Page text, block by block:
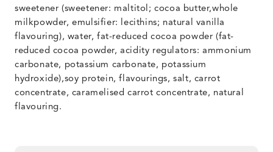
sweetener (sweetener: maltitol; cocoa butter,whole
milkpowder, emulsifier: lecithins; natural vanilla
flavouring), water, fat-reduced cocoa powder (fat-
reduced cocoa powder, acidity regulators: ammonium
carbonate, potassium carbonate, potassium
hydroxide),soy protein, flavourings, salt, carrot
concentrate, caramelised carrot concentrate, natural
flavouring.